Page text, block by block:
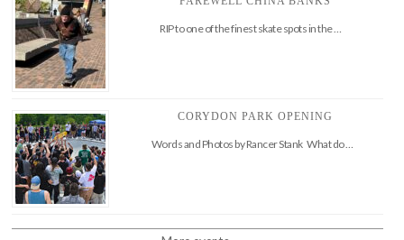
RIP to one of the finest skate spots in the …
CORYDON PARK OPENING
Words and Photos by Rancer Stank What do …